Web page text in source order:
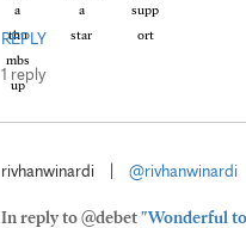
REPLY
1 reply
rivhanwinardi @rivhanwinardi
In reply to @debet"Wonderful to